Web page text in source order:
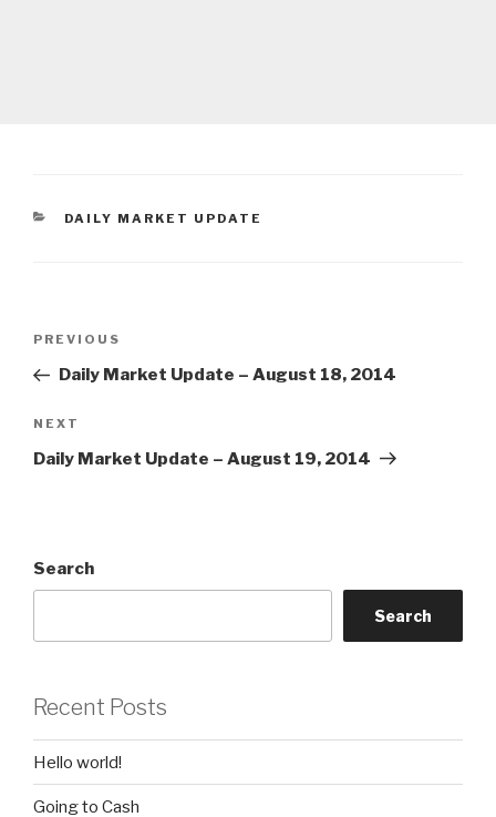
CATEGORIES
DAILY MARKET UPDATE
Previous
Post
PREVIOUS
Daily Market Update – August 18, 2014
Next
Post
NEXT
Daily Market Update – August 19, 2014
Search
Search
Recent Posts
Hello world!
Going to Cash